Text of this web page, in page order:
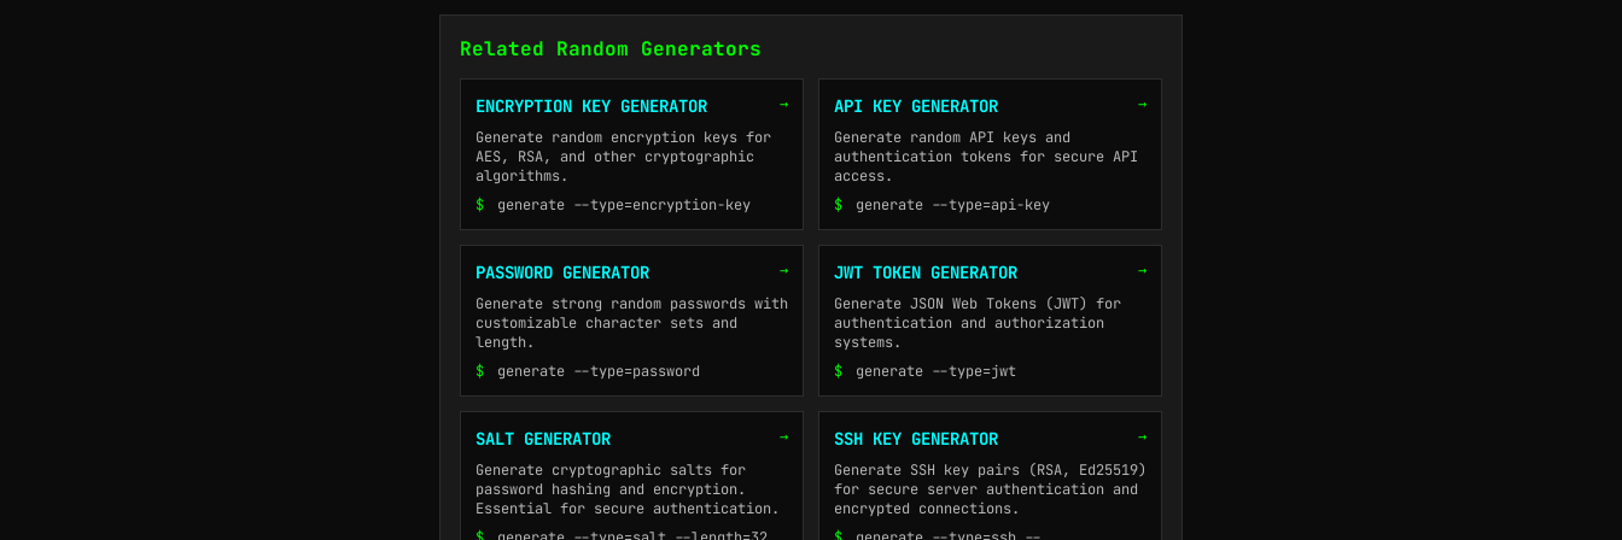
Related Random Generators
ENCRYPTION KEY GENERATOR
→
Generate random encryption keys for
AES, RSA, and other cryptographic
algorithms.
$
generate --type=encryption-key
API KEY GENERATOR
→
Generate random API keys and
authentication tokens for secure API
access.
$
generate --type=api-key
PASSWORD GENERATOR
→
Generate strong random passwords with
customizable character sets and
length.
$
generate --type=password
JWT TOKEN GENERATOR
→
Generate JSON Web Tokens (JWT) for
authentication and authorization
systems.
$
generate --type=jwt
SALT GENERATOR
→
Generate cryptographic salts for
password hashing and encryption.
Essential for secure authentication.
SSH KEY GENERATOR
→
Generate SSH key pairs (RSA, Ed25519)
for secure server authentication and
encrypted connections.